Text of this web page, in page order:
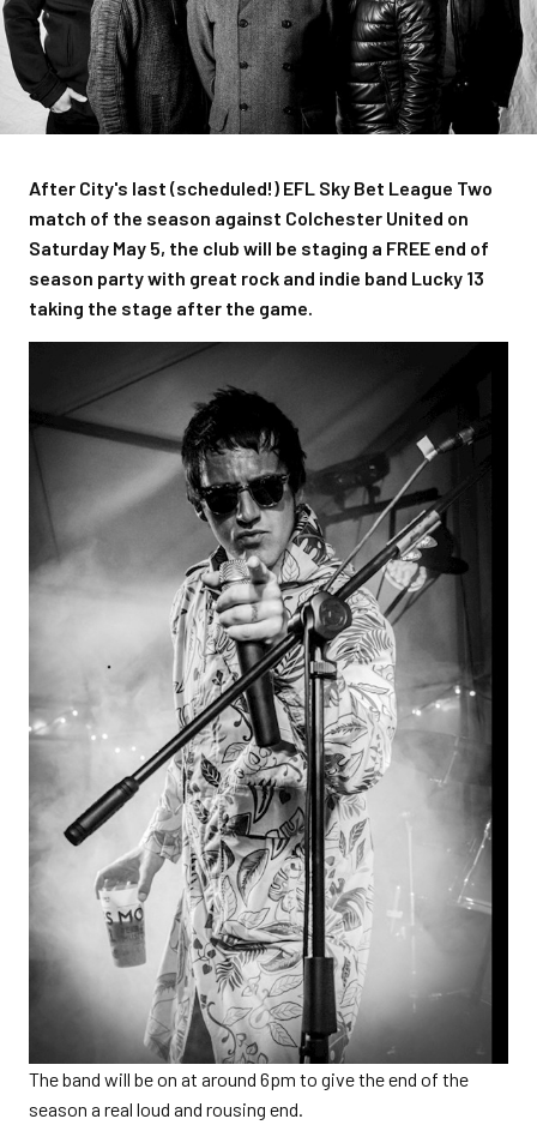
After City's last (scheduled!) EFL Sky Bet League Two
match of the season against Colchester United on
Saturday May 5, the club will be staging a FREE end of
season party with great rock and indie band Lucky 13
taking the stage after the game.
The band will be on at around 6pm to give the end of the
season a real loud and rousing end.